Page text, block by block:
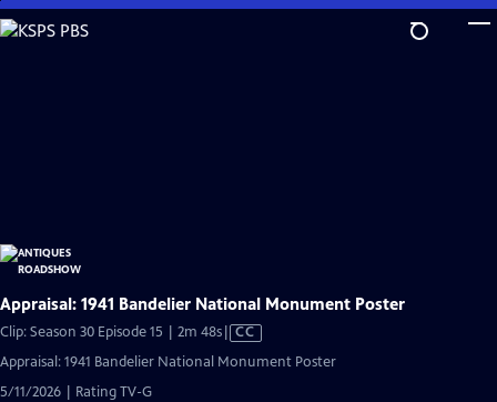
Skip
to
Appraisal: 1941 Bandelier National Monument Poster
Clip: Season 30 Episode 15 | 2m 48sVideo
CC
Appraisal: 1941 Bandelier National Monument Poster
5/11/2026 | Rating TV-G